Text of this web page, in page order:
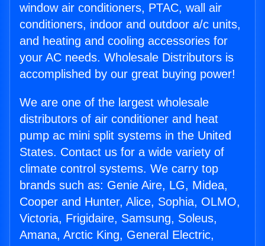
window air conditioners, PTAC, wall air
conditioners, indoor and outdoor a/c units,
and heating and cooling accessories for
your AC needs. Wholesale Distributors is
accomplished by our great buying power!
We are one of the largest wholesale
distributors of air conditioner and heat
pump ac mini split systems in the United
States. Contact us for a wide variety of
climate control systems. We carry top
brands such as: Genie Aire, LG, Midea,
Cooper and Hunter, Alice, Sophia, OLMO,
Victoria, Frigidaire, Samsung, Soleus,
Amana, Arctic King, General Electric,